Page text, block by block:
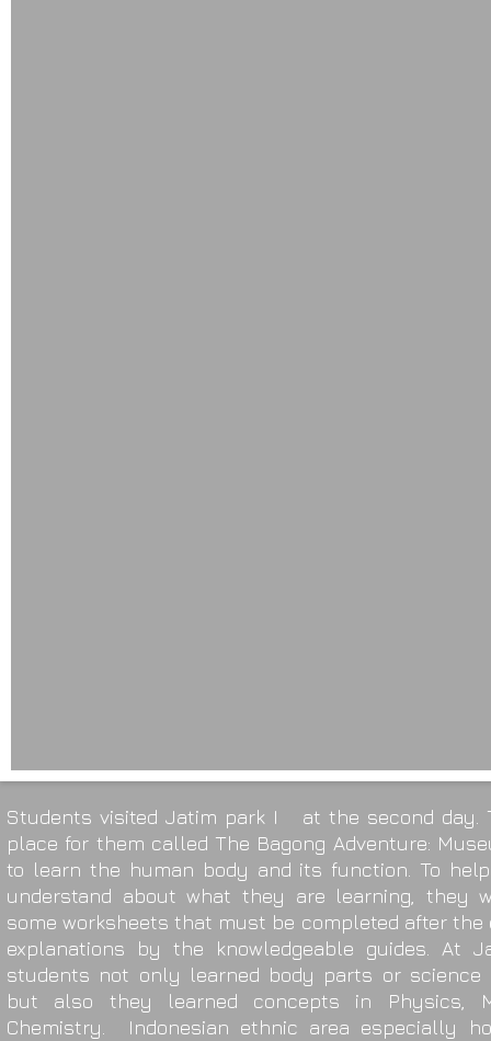
Students visited Jatim park I at the second day.
place for them called The Bagong Adventure:
to learn the human body and its function. To
understand about what they are learning, they
some worksheets that must be completed after the
explanations by the knowledgeable guides. At
students not only learned body parts or science
but also they learned concepts in Physics,
Chemistry. Indonesian ethnic area especially